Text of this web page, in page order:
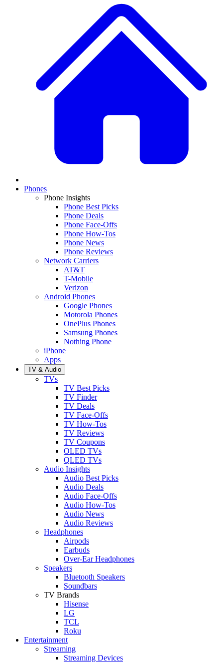
Phones
Phone Insights
Phone Best Picks
Phone Deals
Phone Face-Offs
Phone How-Tos
Phone News
Phone Reviews
Network Carriers
AT&T
T-Mobile
Verizon
Android Phones
Google Phones
Motorola Phones
OnePlus Phones
Samsung Phones
Nothing Phone
iPhone
Apps
TV & Audio
TVs
TV Best Picks
TV Finder
TV Deals
TV Face-Offs
TV How-Tos
TV Reviews
TV Coupons
OLED TVs
QLED TVs
Audio Insights
Audio Best Picks
Audio Deals
Audio Face-Offs
Audio How-Tos
Audio News
Audio Reviews
Headphones
Airpods
Earbuds
Over-Ear Headphones
Speakers
Bluetooth Speakers
Soundbars
TV Brands
Hisense
LG
TCL
Roku
Entertainment
Streaming
Streaming Devices